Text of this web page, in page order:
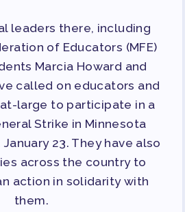
THE TAAAC-
DEDUCTIONS
ENDORSEMENTS
leaders there, including
of Educators (MFE)
Marcia Howard and
called on educators and
large to participate in a
Strike in Minnesota
23. They have also
across the country to
action in solidarity with
them.